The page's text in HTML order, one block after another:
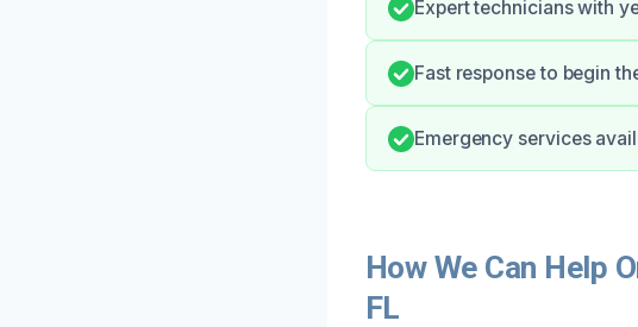
Expert technicians with
Fast response to begin
Emergency services
How We Can Help
FL